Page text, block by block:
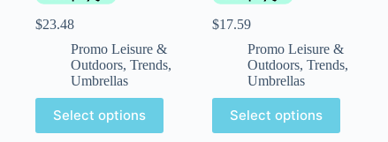
$23.48
Promo Leisure &
Outdoors, Trends,
Umbrellas
Select options
$17.59
Promo Leisure &
Outdoors, Trends,
Umbrellas
Select options